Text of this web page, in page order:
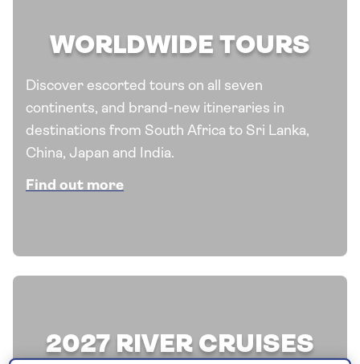
WORLDWIDE TOURS
Discover escorted tours on all seven
continents, and brand-new itineraries in
destinations from South Africa to Sri Lanka,
China, Japan and India.
Find out more
2027 RIVER CRUISES